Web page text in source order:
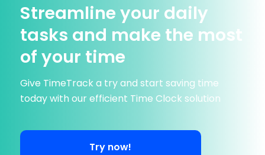
Streamline your daily
tasks and make the most
of your time
Give TimeTrack a try and start saving time
today with our efficient Time Clock solution
Try now!